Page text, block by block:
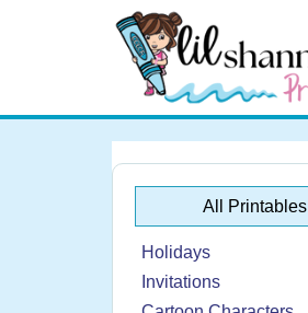
All Printables
Holidays
Invitations